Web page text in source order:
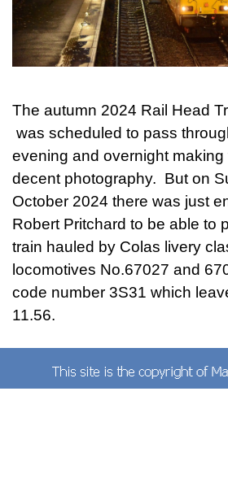
The autumn 2024 Rail Head
was scheduled to pass
evening and overnight
decent photography. But on
October 2024 there was just
Robert Pritchard to be able to
train hauled by Colas livery
locomotives No.67027 and
code number 3S31 which
11.56.